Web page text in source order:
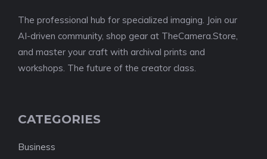
The professional hub for specialized imaging. Join our
AI-driven community, shop gear at TheCamera.Store,
and master your craft with archival prints and
workshops. The future of the creator class.
CATEGORIES
Business